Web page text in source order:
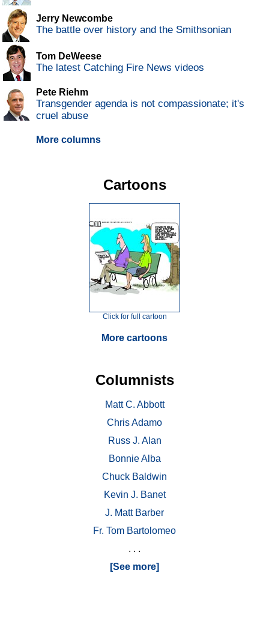
Jerry Newcombe
The battle over history and the Smithsonian
Tom DeWeese
The latest Catching Fire News videos
Pete Riehm
Transgender agenda is not compassionate; it's
cruel abuse
More columns
Cartoons
Click for full cartoon
More cartoons
Columnists
Matt C. Abbott
Chris Adamo
Russ J. Alan
Bonnie Alba
Chuck Baldwin
Kevin J. Banet
J. Matt Barber
Fr. Tom Bartolomeo
. . .
[See more]